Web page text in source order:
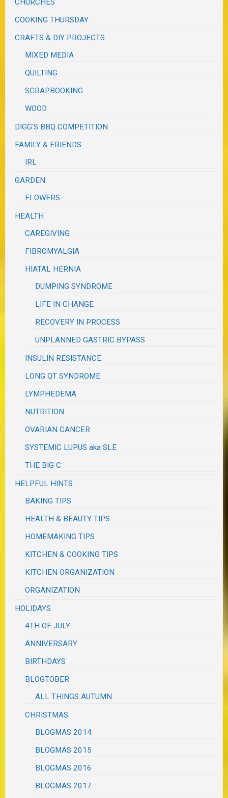
COOKING THURSDAY
CRAFTS & DIY PROJECTS
MIXED MEDIA
QUILTING
SCRAPBOOKING
WOOD
DIGG'S BBQ COMPETITION
FAMILY & FRIENDS
IRL
GARDEN
FLOWERS
HEALTH
CAREGIVING
FIBROMYALGIA
HIATAL HERNIA
DUMPING SYNDROME
LIFE IN CHANGE
RECOVERY IN PROCESS
UNPLANNED GASTRIC BYPASS
INSULIN RESISTANCE
LONG QT SYNDROME
LYMPHEDEMA
NUTRITION
OVARIAN CANCER
SYSTEMIC LUPUS aka SLE
THE BIG C
HELPFUL HINTS
BAKING TIPS
HEALTH & BEAUTY TIPS
HOMEMAKING TIPS
KITCHEN & COOKING TIPS
KITCHEN ORGANIZATION
ORGANIZATION
HOLIDAYS
4TH OF JULY
ANNIVERSARY
BIRTHDAYS
BLOGTOBER
ALL THINGS AUTUMN
CHRISTMAS
BLOGMAS 2014
BLOGMAS 2015
BLOGMAS 2016
BLOGMAS 2017